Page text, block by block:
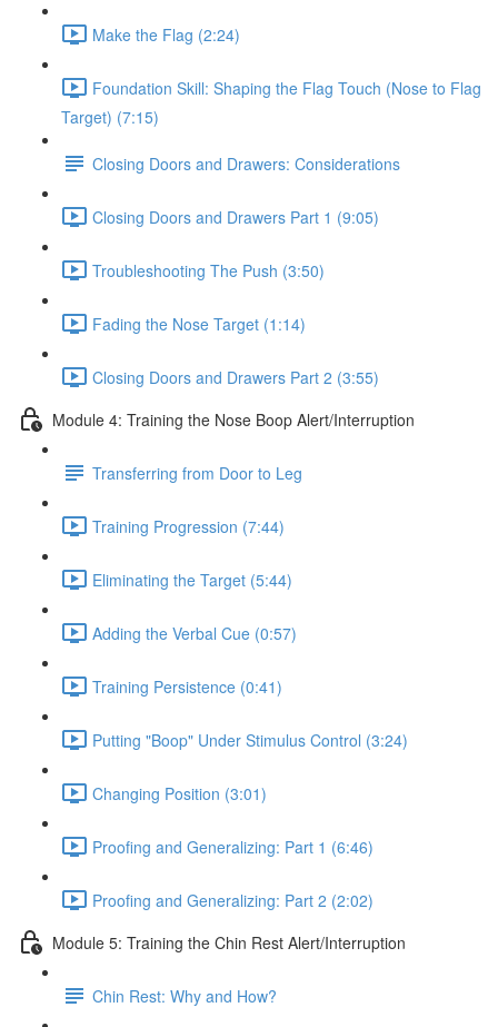
Make the Flag (2:24)
Foundation Skill: Shaping the Flag Touch (Nose to Flag
Target) (7:15)
Closing Doors and Drawers: Considerations
Closing Doors and Drawers Part 1 (9:05)
Troubleshooting The Push (3:50)
Fading the Nose Target (1:14)
Closing Doors and Drawers Part 2 (3:55)
Module 4: Training the Nose Boop Alert/Interruption
Transferring from Door to Leg
Training Progression (7:44)
Eliminating the Target (5:44)
Adding the Verbal Cue (0:57)
Training Persistence (0:41)
Putting "Boop" Under Stimulus Control (3:24)
Changing Position (3:01)
Proofing and Generalizing: Part 1 (6:46)
Proofing and Generalizing: Part 2 (2:02)
Module 5: Training the Chin Rest Alert/Interruption
Chin Rest: Why and How?